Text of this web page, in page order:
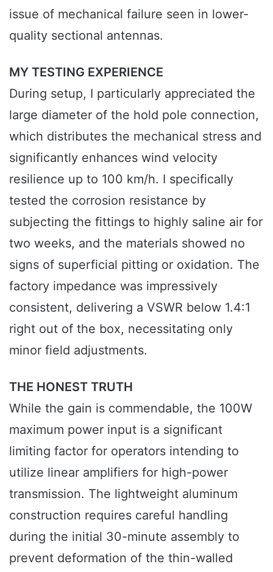
issue of mechanical failure seen in lower-
quality sectional antennas.
MY TESTING EXPERIENCE
During setup, I particularly appreciated the
large diameter of the hold pole connection,
which distributes the mechanical stress and
significantly enhances wind velocity
resilience up to 100 km/h. I specifically
tested the corrosion resistance by
subjecting the fittings to highly saline air for
two weeks, and the materials showed no
signs of superficial pitting or oxidation. The
factory impedance was impressively
consistent, delivering a VSWR below 1.4:1
right out of the box, necessitating only
minor field adjustments.
THE HONEST TRUTH
While the gain is commendable, the 100W
maximum power input is a significant
limiting factor for operators intending to
utilize linear amplifiers for high-power
transmission. The lightweight aluminum
construction requires careful handling
during the initial 30-minute assembly to
prevent deformation of the thin-walled